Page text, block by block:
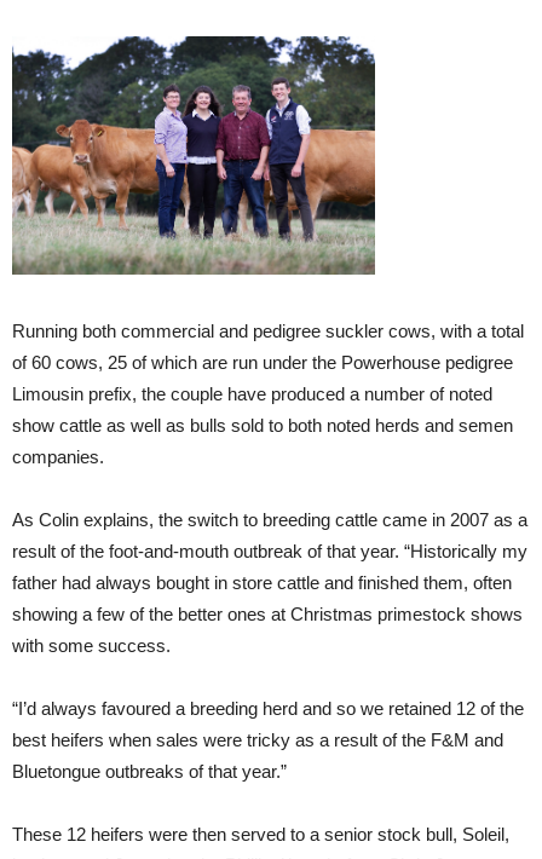
Running both commercial and pedigree suckler cows, with a total
of 60 cows, 25 of which are run under the Powerhouse pedigree
Limousin prefix, the couple have produced a number of noted
show cattle as well as bulls sold to both noted herds and semen
companies.
As Colin explains, the switch to breeding cattle came in 2007 as a
result of the foot-and-mouth outbreak of that year. “Historically my
father had always bought in store cattle and finished them, often
showing a few of the better ones at Christmas primestock shows
with some success.
“I’d always favoured a breeding herd and so we retained 12 of the
best heifers when sales were tricky as a result of the F&M and
Bluetongue outbreaks of that year.”
These 12 heifers were then served to a senior stock bull, Soleil,